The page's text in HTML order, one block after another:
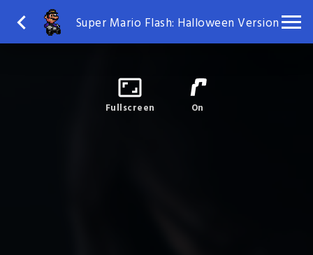
Super Mario Flash: Halloween Version
Fullscreen On